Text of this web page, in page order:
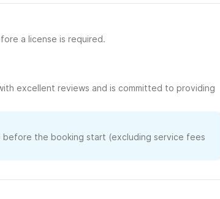
a license is required.
excellent reviews and is committed to providing
before the booking start (excluding service fees